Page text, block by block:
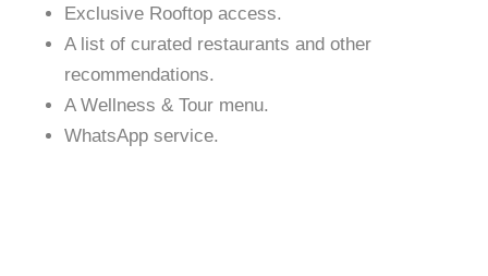
Exclusive Rooftop access.
A list of curated restaurants and other
recommendations.
A Wellness & Tour menu.
WhatsApp service.